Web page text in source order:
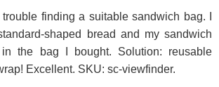
trouble finding a suitable sandwich bag. I
shaped bread and my sandwich
the bag I bought. Solution: reusable
Excellent. SKU: sc-viewfinder.